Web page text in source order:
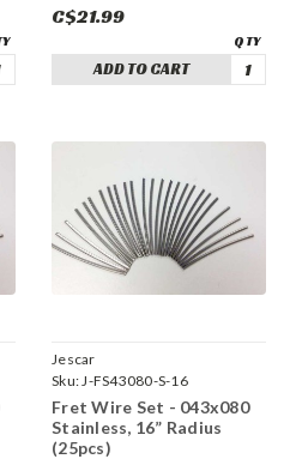
C$21.99
ADD TO CART
Jescar
Sku: J-FS43080-S-16
Fret Wire Set - 043x080
Stainless, 16” Radius
(25pcs)